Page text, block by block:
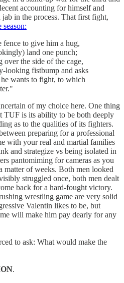
accounting for himself and
in the process. That first fight,
to give him a hug,
land one punch;
over the side of the cage,
looking fistbump and asks
wants to fight, to which
of my choice here. One thing
TUF is its ability to be both deeply
as to the qualities of its fighters.
preparing for a professional
with your real and martial families
and strategize vs being isolated in
pantomiming for cameras as you
matter of weeks. Both men looked
struggled once, both men dealt
back for a hard-fought victory.
wrestling game are very solid
Valentin likes to be, but
will make him pay dearly for any
to ask: What would make the
.